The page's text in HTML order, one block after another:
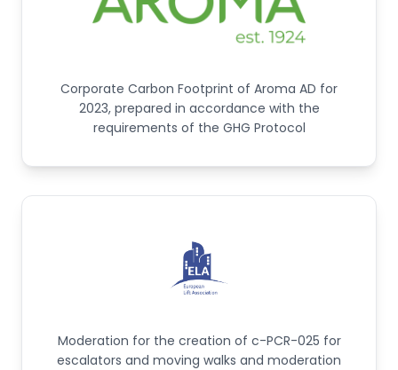
Corporate Carbon Footprint of Aroma AD for
2023, prepared in accordance with the
requirements of the GHG Protocol
Moderation for the creation of c-PCR-025 for
escalators and moving walks and moderation